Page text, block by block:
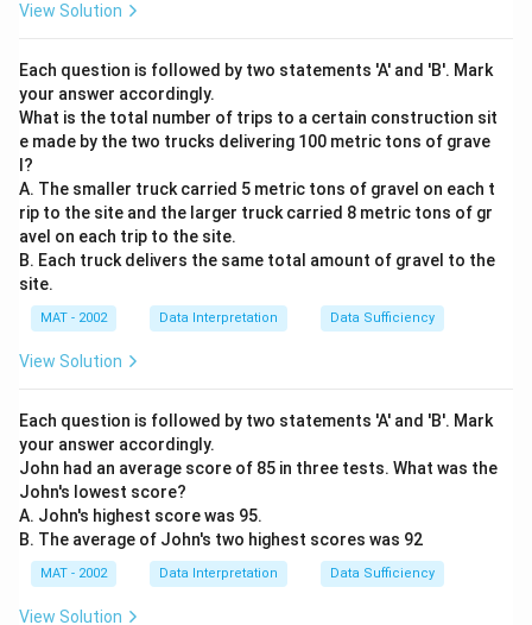
View Solution
Each question is followed by two statements 'A' and 'B'. Mark
your answer accordingly.
What is the total number of trips to a certain construction sit
e made by the two trucks delivering 100 metric tons of grave
l?
A. The smaller truck carried 5 metric tons of gravel on each t
rip to the site and the larger truck carried 8 metric tons of gr
avel on each trip to the site.
B. Each truck delivers the same total amount of gravel to the
site.
MAT - 2002 Data Interpretation Data Sufficiency
View Solution
Each question is followed by two statements 'A' and 'B'. Mark
your answer accordingly.
John had an average score of 85 in three tests. What was the
John's lowest score?
A. John's highest score was 95.
B. The average of John's two highest scores was 92
MAT - 2002 Data Interpretation Data Sufficiency
View Solution